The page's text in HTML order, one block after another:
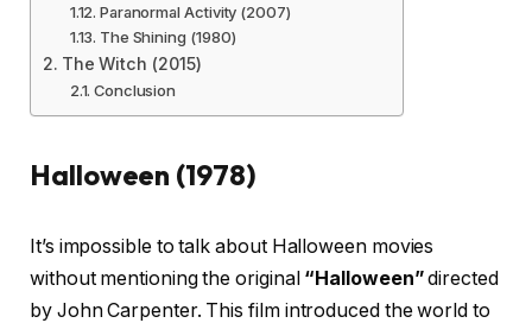
Paranormal Activity (2007)
The Shining (1980)
The Witch (2015)
Conclusion
Halloween (1978)
It’s impossible to talk about Halloween movies
without mentioning the original “Halloween”directed
by John Carpenter. This film introduced the world to